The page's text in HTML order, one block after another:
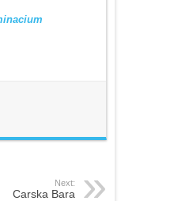
Next:
Carska Bara